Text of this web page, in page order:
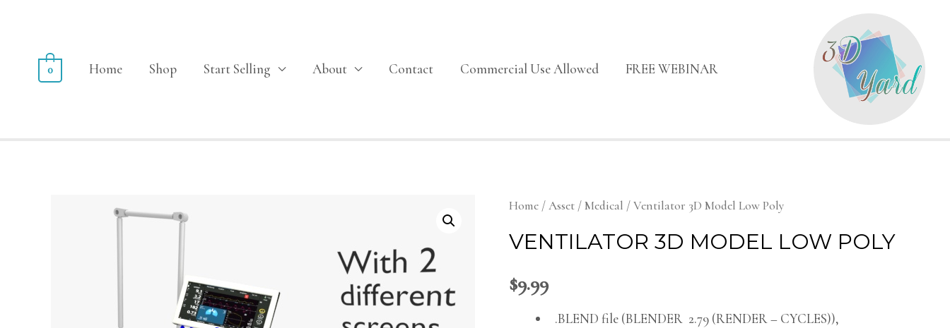
Home Shop Start Selling About Contact Commercial Use Allowed FREE WEBINAR
0
Home /Asset /Medical / Ventilator 3D Model Low Poly
VENTILATOR 3D MODEL LOW POLY
$9.99
.BLEND file (BLENDER 2.79 (RENDER – CYCLES)),